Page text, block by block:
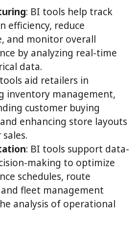
: BI tools help track
efficiency, reduce
and monitor overall
by analyzing real-time
data.
aid retailers in
inventory management,
customer buying
enhancing store layouts
: BI tools support data-
making to optimize
schedules, route
fleet management
analysis of operational